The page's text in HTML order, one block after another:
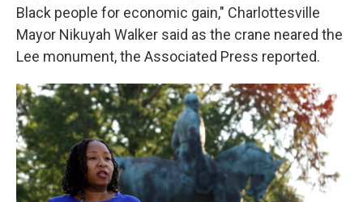
Black people for economic gain," Charlottesville
Mayor Nikuyah Walker said as the crane neared the
Lee monument, the Associated Press reported.